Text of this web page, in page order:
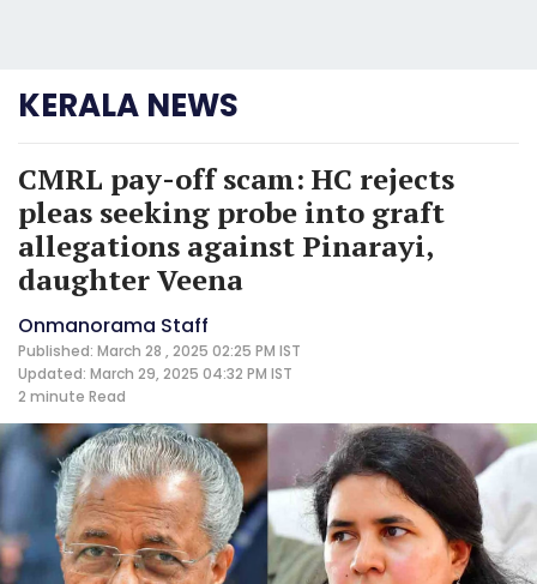
KERALA NEWS
CMRL pay-off scam: HC rejects
pleas seeking probe into graft
allegations against Pinarayi,
daughter Veena
Onmanorama Staff
Published: March 28 , 2025 02:25 PM IST
Updated: March 29, 2025 04:32 PM IST
2 minute Read